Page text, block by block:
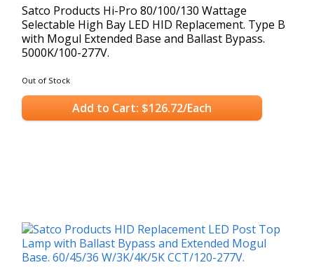
Satco Products Hi-Pro 80/100/130 Wattage
Selectable High Bay LED HID Replacement. Type B
with Mogul Extended Base and Ballast Bypass.
5000K/100-277V.
Out of Stock
Add to Cart: $126.72/Each